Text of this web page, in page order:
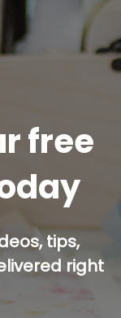
free
tips,
right